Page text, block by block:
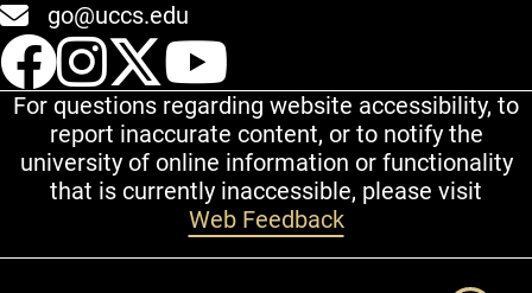
go@uccs.edu
UCCS Facebook
UCCS Instagram
UCCS Twitter
For questions regarding website accessibility, to
report inaccurate content, or to notify the
university of online information or functionality
that is currently inaccessible, please visit
Web Feedback